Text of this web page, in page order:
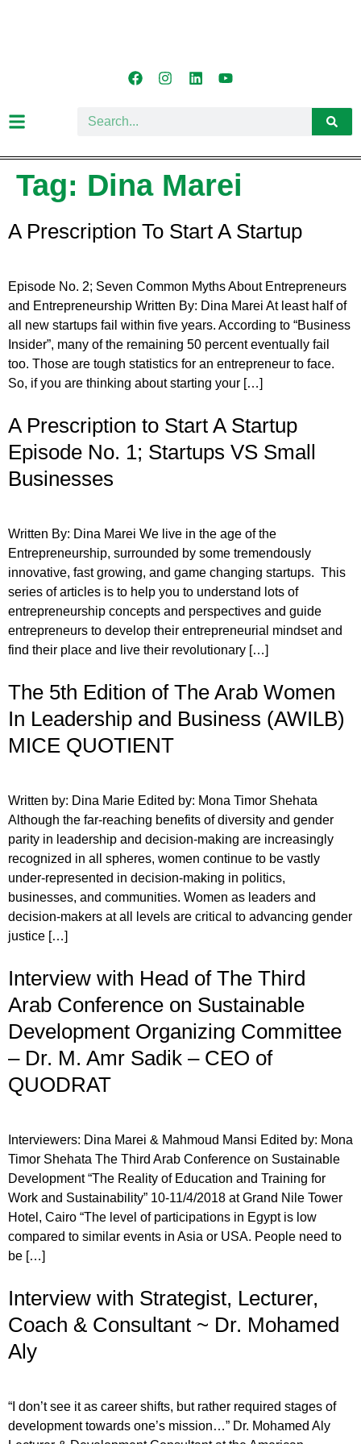
Tag: Dina Marei
A Prescription To Start A Startup
Episode No. 2; Seven Common Myths About Entrepreneurs
and Entrepreneurship Written By: Dina Marei At least half of
all new startups fail within five years. According to “Business
Insider”, many of the remaining 50 percent eventually fail
too. Those are tough statistics for an entrepreneur to face.
So, if you are thinking about starting your […]
A Prescription to Start A Startup
Episode No. 1; Startups VS Small
Businesses
Written By: Dina Marei We live in the age of the
Entrepreneurship, surrounded by some tremendously
innovative, fast growing, and game changing startups. This
series of articles is to help you to understand lots of
entrepreneurship concepts and perspectives and guide
entrepreneurs to develop their entrepreneurial mindset and
find their place and live their revolutionary […]
The 5th Edition of The Arab Women
In Leadership and Business (AWILB)
MICE QUOTIENT
Written by: Dina Marie Edited by: Mona Timor Shehata
Although the far-reaching benefits of diversity and gender
parity in leadership and decision-making are increasingly
recognized in all spheres, women continue to be vastly
under-represented in decision-making in politics,
businesses, and communities. Women as leaders and
decision-makers at all levels are critical to advancing gender
justice […]
Interview with Head of The Third
Arab Conference on Sustainable
Development Organizing Committee
– Dr. M. Amr Sadik – CEO of
QUODRAT
Interviewers: Dina Marei & Mahmoud Mansi Edited by: Mona
Timor Shehata The Third Arab Conference on Sustainable
Development “The Reality of Education and Training for
Work and Sustainability” 10-11/4/2018 at Grand Nile Tower
Hotel, Cairo “The level of participations in Egypt is low
compared to similar events in Asia or USA. People need to
be […]
Interview with Strategist, Lecturer,
Coach & Consultant ~ Dr. Mohamed
Aly
“I don’t see it as career shifts, but rather required stages of
development towards one’s mission…” Dr. Mohamed Aly